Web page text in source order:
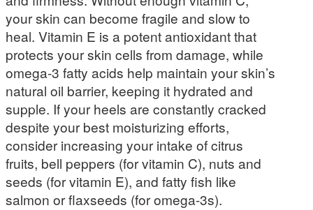
your skin can become fragile and slow to
heal. Vitamin E is a potent antioxidant that
protects your skin cells from damage, while
omega-3 fatty acids help maintain your skin’s
natural oil barrier, keeping it hydrated and
supple. If your heels are constantly cracked
despite your best moisturizing efforts,
consider increasing your intake of citrus
fruits, bell peppers (for vitamin C), nuts and
seeds (for vitamin E), and fatty fish like
salmon or flaxseeds (for omega-3s).